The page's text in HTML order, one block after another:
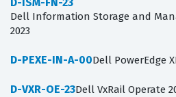
Dell Information Storage and
2023
D-PEXE-IN-A-00Dell PowerEdge
D-VXR-OE-23Dell VxRail Operate